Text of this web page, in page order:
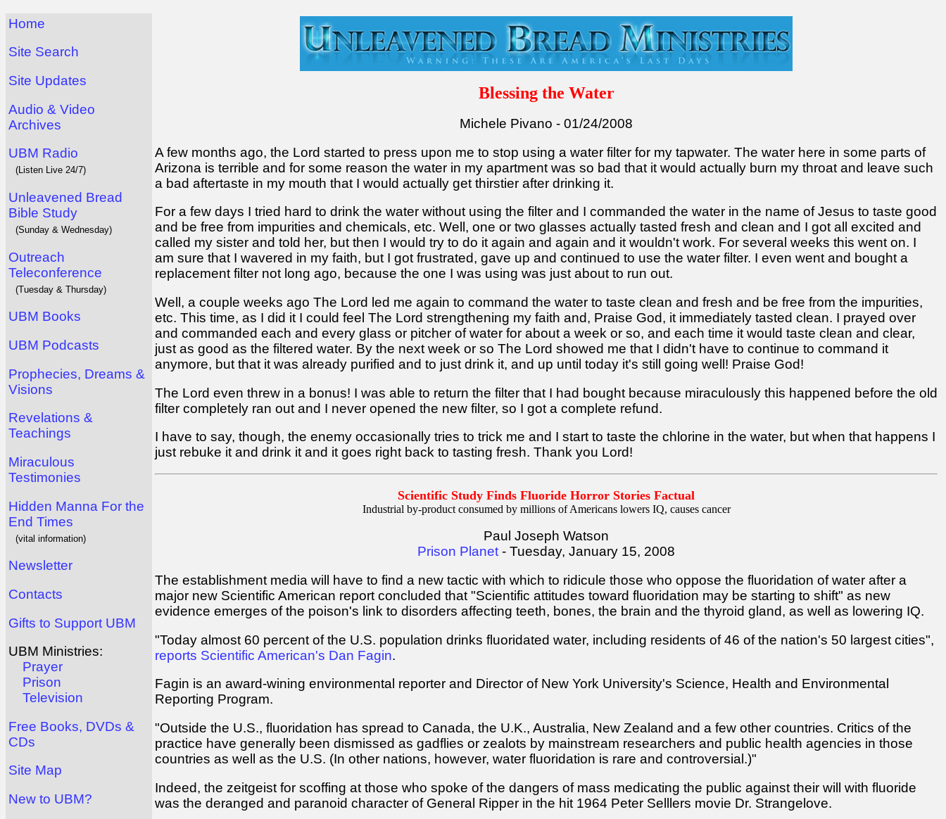
Home
Site Search
Site Updates
Audio & Video
Archives
UBM Radio
(Listen Live 24/7)
Unleavened Bread
Bible Study
(Sunday & Wednesday)
Outreach
Teleconference
(Tuesday & Thursday)
UBM Books
UBM Podcasts
Prophecies, Dreams &
Visions
Revelations &
Teachings
Miraculous
Testimonies
Hidden Manna For the
End Times
(vital information)
Newsletter
Contacts
Gifts to Support UBM
UBM Ministries:
Prayer
Prison
Television
Free Books, DVDs &
CDs
Site Map
New to UBM?
Blessing the Water
Michele Pivano - 01/24/2008
A few months ago, the Lord started to press upon me to stop using a water filter for my tapwater. The water here in some parts of
Arizona is terrible and for some reason the water in my apartment was so bad that it would actually burn my throat and leave such
a bad aftertaste in my mouth that I would actually get thirstier after drinking it.
For a few days I tried hard to drink the water without using the filter and I commanded the water in the name of Jesus to taste good
and be free from impurities and chemicals, etc. Well, one or two glasses actually tasted fresh and clean and I got all excited and
called my sister and told her, but then I would try to do it again and again and it wouldn't work. For several weeks this went on. I
am sure that I wavered in my faith, but I got frustrated, gave up and continued to use the water filter. I even went and bought a
replacement filter not long ago, because the one I was using was just about to run out.
Well, a couple weeks ago The Lord led me again to command the water to taste clean and fresh and be free from the impurities,
etc. This time, as I did it I could feel The Lord strengthening my faith and, Praise God, it immediately tasted clean. I prayed over
and commanded each and every glass or pitcher of water for about a week or so, and each time it would taste clean and clear,
just as good as the filtered water. By the next week or so The Lord showed me that I didn't have to continue to command it
anymore, but that it was already purified and to just drink it, and up until today it's still going well! Praise God!
The Lord even threw in a bonus! I was able to return the filter that I had bought because miraculously this happened before the old
filter completely ran out and I never opened the new filter, so I got a complete refund.
I have to say, though, the enemy occasionally tries to trick me and I start to taste the chlorine in the water, but when that happens I
just rebuke it and drink it and it goes right back to tasting fresh. Thank you Lord!
Scientific Study Finds Fluoride Horror Stories Factual
Industrial by-product consumed by millions of Americans lowers IQ, causes cancer
Paul Joseph Watson
Prison Planet - Tuesday, January 15, 2008
The establishment media will have to find a new tactic with which to ridicule those who oppose the fluoridation of water after a
major new Scientific American report concluded that "Scientific attitudes toward fluoridation may be starting to shift" as new
evidence emerges of the poison's link to disorders affecting teeth, bones, the brain and the thyroid gland, as well as lowering IQ.
"Today almost 60 percent of the U.S. population drinks fluoridated water, including residents of 46 of the nation's 50 largest cities",
reports Scientific American's Dan Fagin.
Fagin is an award-wining environmental reporter and Director of New York University's Science, Health and Environmental
Reporting Program.
"Outside the U.S., fluoridation has spread to Canada, the U.K., Australia, New Zealand and a few other countries. Critics of the
practice have generally been dismissed as gadflies or zealots by mainstream researchers and public health agencies in those
countries as well as the U.S. (In other nations, however, water fluoridation is rare and controversial.)"
Indeed, the zeitgeist for scoffing at those who spoke of the dangers of mass medicating the public against their will with fluoride
was the deranged and paranoid character of General Ripper in the hit 1964 Peter Selllers movie Dr. Strangelove.